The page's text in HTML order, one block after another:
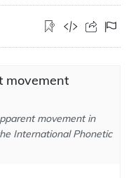
movement
movement in
International Phonetic